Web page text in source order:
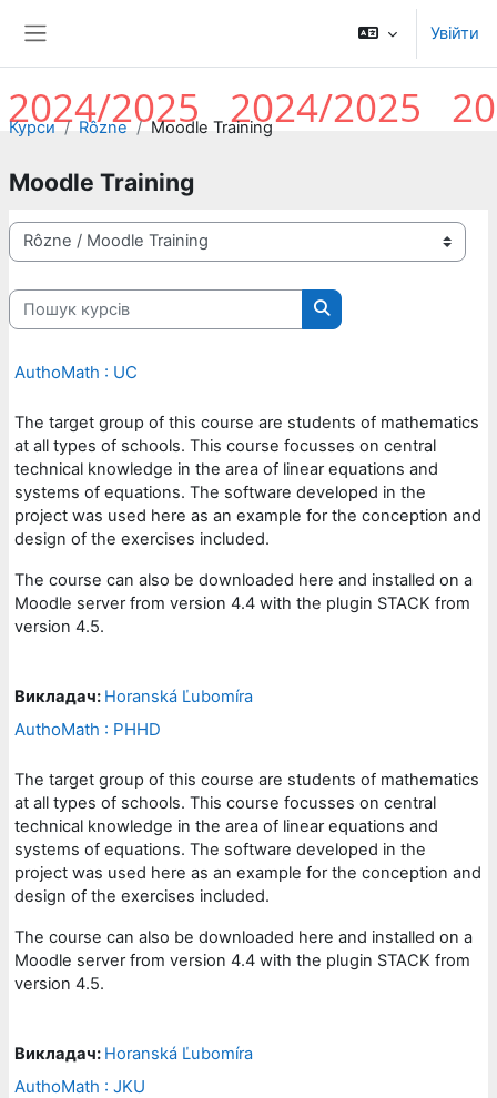
Увійти
Курси Rôzne Moodle Training
Moodle Training
Категорії курсів
Пошук курсів
Пошук курсів
AuthoMath : UC
The target group of this course are students of mathematics
at all types of schools. This course focusses on central
technical knowledge in the area of linear equations and
systems of equations. The software developed in the
project was used here as an example for the conception and
design of the exercises included.
The course can also be downloaded here and installed on a
Moodle server from version 4.4 with the plugin STACK from
version 4.5.
Викладач: Horanská Ľubomíra
AuthoMath : PHHD
The target group of this course are students of mathematics
at all types of schools. This course focusses on central
technical knowledge in the area of linear equations and
systems of equations. The software developed in the
project was used here as an example for the conception and
design of the exercises included.
The course can also be downloaded here and installed on a
Moodle server from version 4.4 with the plugin STACK from
version 4.5.
Викладач: Horanská Ľubomíra
AuthoMath : JKU